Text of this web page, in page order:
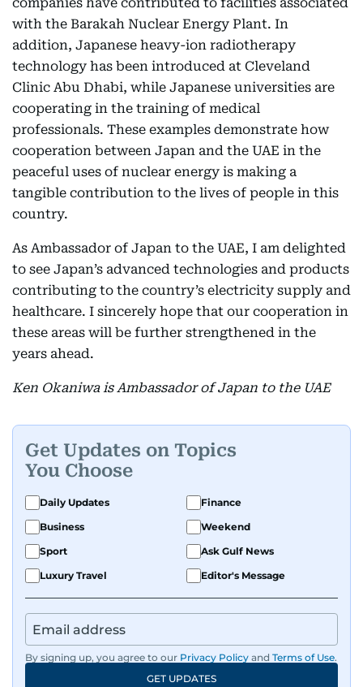
with the Barakah Nuclear Energy Plant. In
addition, Japanese heavy-ion radiotherapy
technology has been introduced at Cleveland
Clinic Abu Dhabi, while Japanese universities are
cooperating in the training of medical
professionals. These examples demonstrate how
cooperation between Japan and the UAE in the
peaceful uses of nuclear energy is making a
tangible contribution to the lives of people in this
country.
As Ambassador of Japan to the UAE, I am delighted
to see Japan’s advanced technologies and products
contributing to the country’s electricity supply and
healthcare. I sincerely hope that our cooperation in
these areas will be further strengthened in the
years ahead.
Ken Okaniwa is Ambassador of Japan to the UAE
Get Updates on Topics
You Choose
Daily Updates
Finance
Business
Weekend
Sport
Ask Gulf News
Luxury Travel
Editor's Message
By signing up, you agree to our Privacy Policy and Terms of Use.
GET UPDATES